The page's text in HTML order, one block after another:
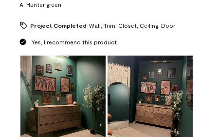
A: Hunter green
Project Completed Wall, Trim, Closet, Ceiling, Door
Yes, I recommend this product.